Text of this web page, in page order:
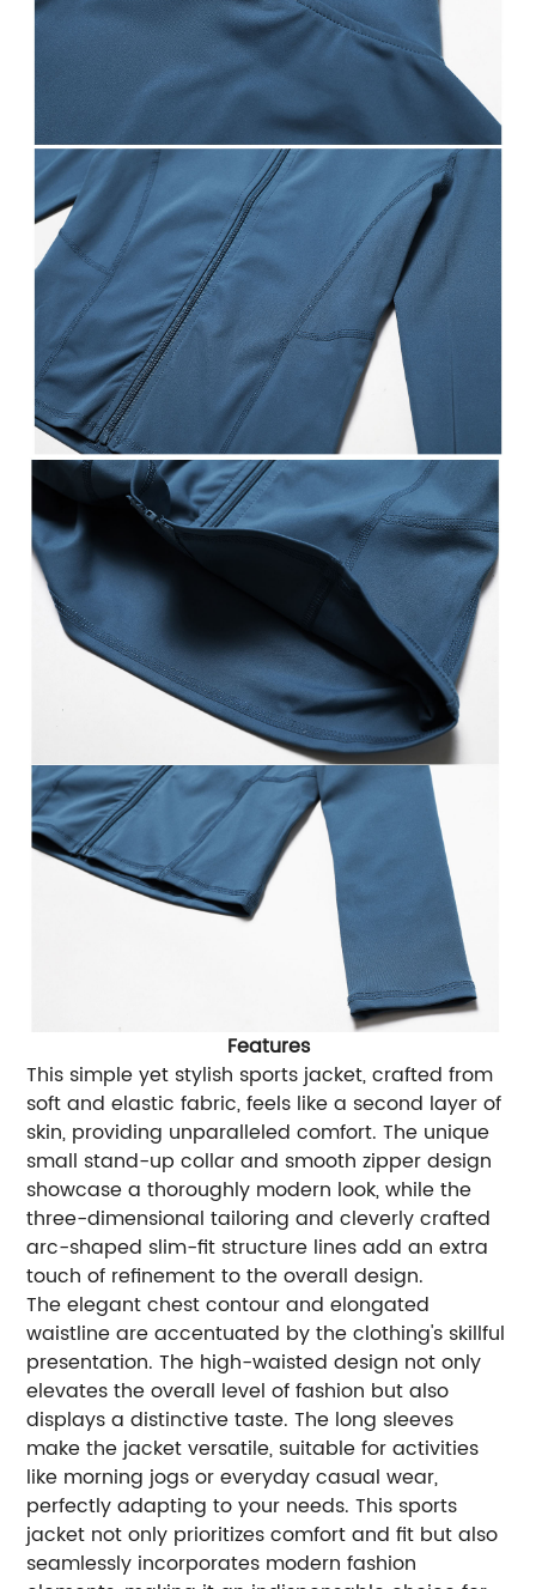
Features
This simple yet stylish sports jacket, crafted from
soft and elastic fabric, feels like a second layer of
skin, providing unparalleled comfort. The unique
small stand-up collar and smooth zipper design
showcase a thoroughly modern look, while the
three-dimensional tailoring and cleverly crafted
arc-shaped slim-fit structure lines add an extra
touch of refinement to the overall design.
The elegant chest contour and elongated
waistline are accentuated by the clothing's skillful
presentation. The high-waisted design not only
elevates the overall level of fashion but also
displays a distinctive taste. The long sleeves
make the jacket versatile, suitable for activities
like morning jogs or everyday casual wear,
perfectly adapting to your needs. This sports
jacket not only prioritizes comfort and fit but also
seamlessly incorporates modern fashion